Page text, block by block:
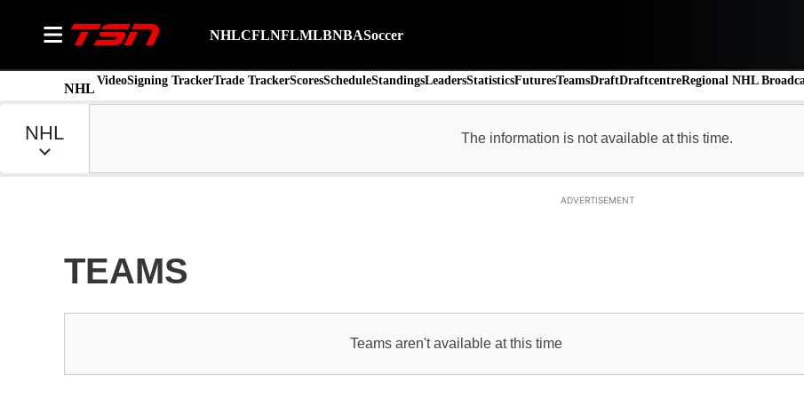
NHLCFLNFLMLBNBASoccer
NHL VideoSigning TrackerTrade TrackerScoresScheduleStandingsLeadersStatisticsFuturesTeamsDraftDraftcentreRegional NHL
ADVERTISEMENT